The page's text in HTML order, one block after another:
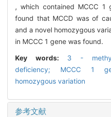
, which contained MCCC 1
found that MCCD was of
and a novel homozygous
in MCCC 1 gene was found.
Key words: 3 -
deficiency; MCCC 1
homozygous variation
参考文献